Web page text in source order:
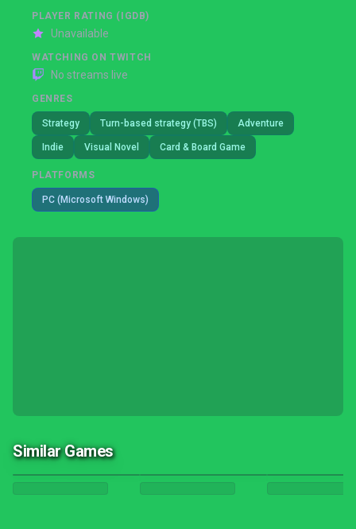
PLAYER RATING (IGDB)
Unavailable
WATCHING ON TWITCH
No streams live
GENRES
Strategy Turn-based strategy (TBS) Adventure
Indie Visual Novel Card & Board Game
PLATFORMS
PC (Microsoft Windows)
Similar Games